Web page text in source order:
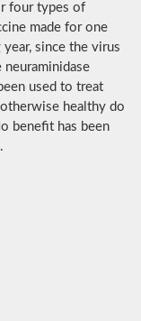
four types of
made for one
since the virus
used to treat
healthy do
benefit has been